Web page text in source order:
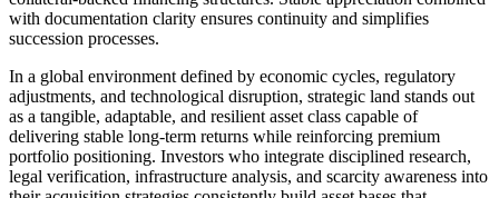
with documentation clarity ensures continuity and simplifies
succession processes.
In a global environment defined by economic cycles, regulatory
adjustments, and technological disruption, strategic land stands out
as a tangible, adaptable, and resilient asset class capable of
delivering stable long-term returns while reinforcing premium
portfolio positioning. Investors who integrate disciplined research,
legal verification, infrastructure analysis, and scarcity awareness into